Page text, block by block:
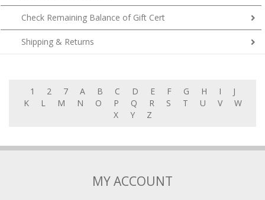
Check Remaining Balance of Gift Cert
Shipping & Returns
1 2 7 A B C D E F G H I
J
K
L M N O P Q R S T U V
W
X
Y Z
MY ACCOUNT